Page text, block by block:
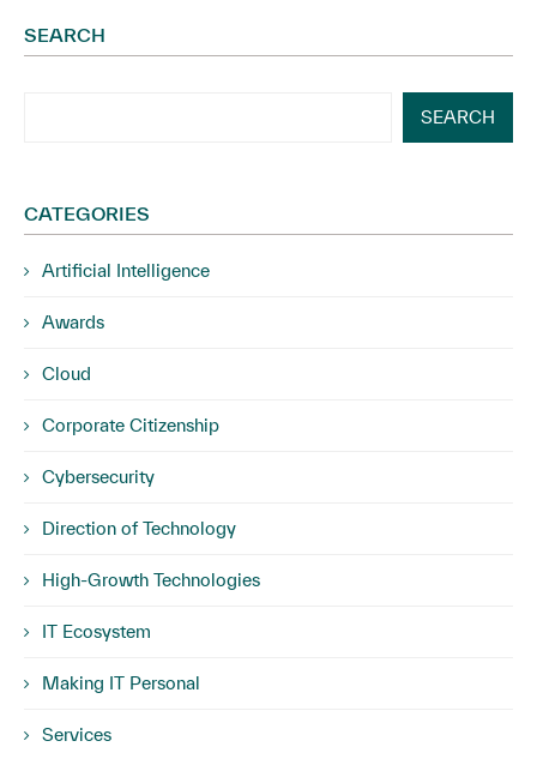
SEARCH
SEARCH
CATEGORIES
Artificial Intelligence
Awards
Cloud
Corporate Citizenship
Cybersecurity
Direction of Technology
High-Growth Technologies
IT Ecosystem
Making IT Personal
Services